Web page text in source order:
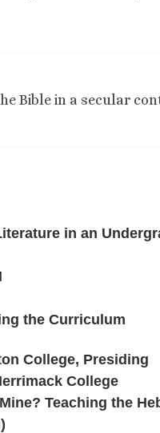
Bible in a secular
in an
the Curriculum
College, Presiding
College
Teaching the